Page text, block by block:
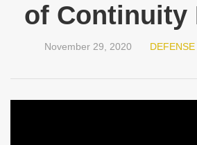
of Continuity
November 29, 2020